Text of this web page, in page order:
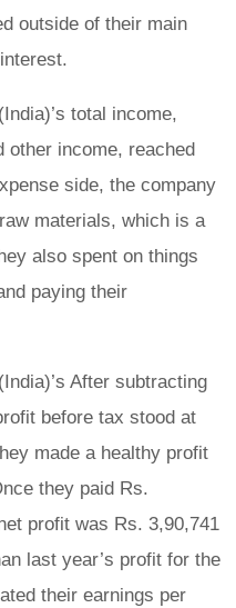
outside of their main
total income,
other income, reached
side, the company
materials, which is a
also spent on things
paying their
After subtracting
before tax stood at
made a healthy profit
they paid Rs.
profit was Rs. 3,90,741
last year’s profit for the
their earnings per